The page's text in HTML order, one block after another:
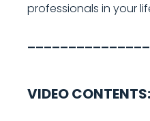
professionals in your
VIDEO CONTENTS: